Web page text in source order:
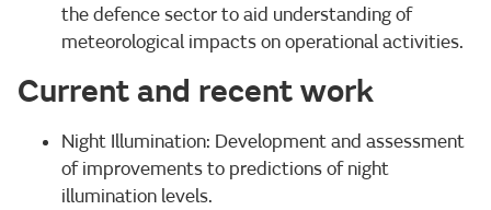
the defence sector to aid understanding of
meteorological impacts on operational activities.
Current and recent work
Night Illumination: Development and assessment
of improvements to predictions of night
illumination levels.